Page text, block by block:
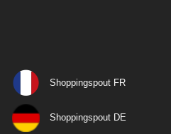
Shoppingspout FR
Shoppingspout DE